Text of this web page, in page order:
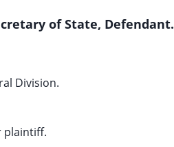
of State, Defendant.
Division.
plaintiff.